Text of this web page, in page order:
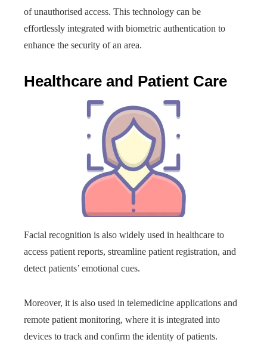
of unauthorised access. This technology can be
effortlessly integrated with biometric authentication to
enhance the security of an area.
Healthcare and Patient Care
Facial recognition is also widely used in healthcare to
access patient reports, streamline patient registration, and
detect patients’ emotional cues.
Moreover, it is also used in telemedicine applications and
remote patient monitoring, where it is integrated into
devices to track and confirm the identity of patients.